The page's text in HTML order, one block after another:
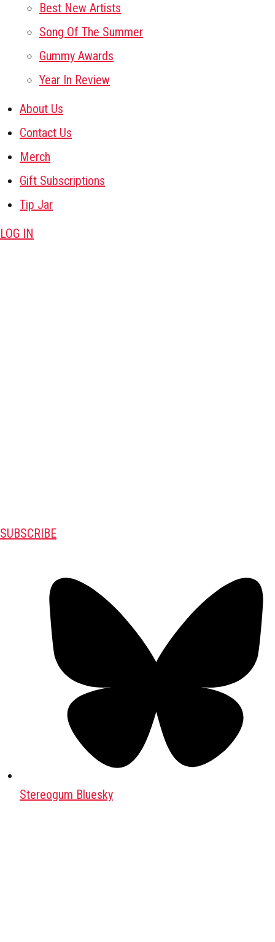
Best New Artists
Song Of The Summer
Gummy Awards
Year In Review
About Us
Contact Us
Merch
Gift Subscriptions
Tip Jar
LOG IN
SUBSCRIBE
Stereogum Bluesky